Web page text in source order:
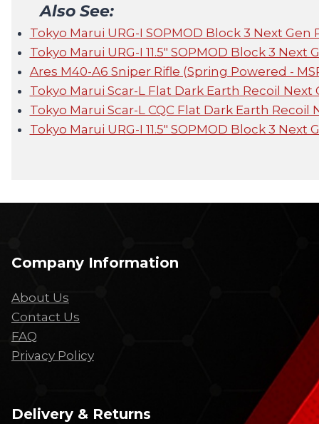
Also See:
Tokyo Marui URG-I SOPMOD Block 3 Next Gen
Tokyo Marui URG-I 11.5" SOPMOD Block 3 Next
Ares M40-A6 Sniper Rifle (Spring Powered -
Tokyo Marui Scar-L Flat Dark Earth Recoil Next
Tokyo Marui Scar-L CQC Flat Dark Earth Recoil
Tokyo Marui URG-I 11.5" SOPMOD Block 3 Next
Company Information
About Us
Contact Us
FAQ
Privacy Policy
Delivery & Returns